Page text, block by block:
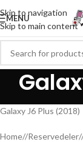
Skip to navigation
Skip to main content
MENU
Galaxy J6 Plus (2018)
Home/ Reservedeler/